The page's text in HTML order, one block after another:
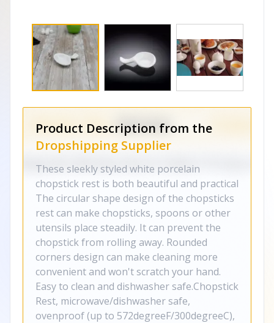
Product Description from the
Dropshipping Supplier
These sleekly styled white porcelain
chopstick rest is both beautiful and practical
The circular shape design of the chopsticks
rest can make chopsticks, spoons or other
utensils place steadily. It can prevent the
chopstick from rolling away. Rounded
corners design can make cleaning more
convenient and won't scratch your hand.
Easy to clean and dishwasher safe.Chopstick
Rest, microwave/dishwasher safe,
ovenproof (up to 572degreeF/300degreeC),